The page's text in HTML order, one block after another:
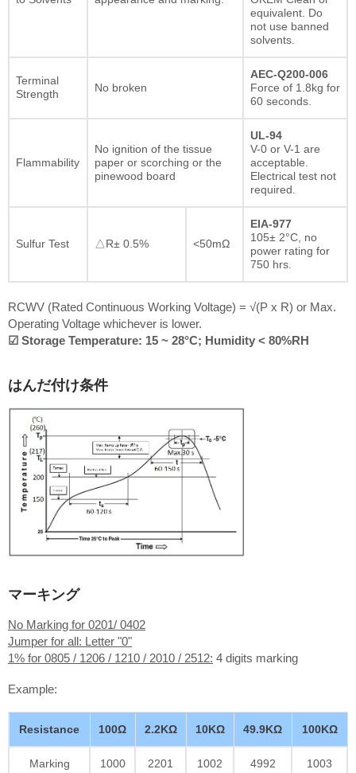
equivalent. Do
not use banned
solvents.
Terminal
Strength
No broken
AEC-Q200-006
Force of 1.8kg for
60 seconds.
Flammability
No ignition of the tissue
paper or scorching or the
pinewood board
UL-94
V-0 or V-1 are
acceptable.
Electrical test not
required.
Sulfur Test △R± 0.5% <50mΩ
EIA-977
105± 2°C, no
power rating for
750 hrs.
RCWV (Rated Continuous Working Voltage) = √(P x R) or Max.
Operating Voltage whichever is lower.
☑ Storage Temperature: 15 ~ 28°C; Humidity < 80%RH
はんだ付け条件
マーキング
No Marking for 0201/ 0402
Jumper for all: Letter "0"
1% for 0805 / 1206 / 1210 / 2010 / 2512: 4 digits marking
Example:
Resistance 100Ω 2.2KΩ 10KΩ 49.9KΩ 100KΩ
Marking 1000 2201 1002 4992 1003